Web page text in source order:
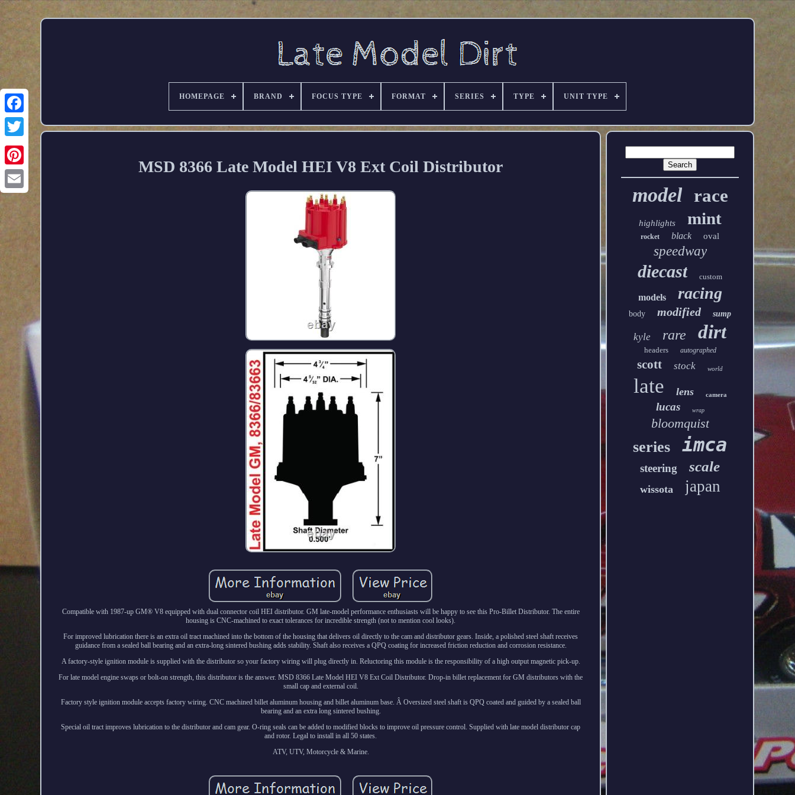
HOMEPAGE BRAND FOCUS TYPE FORMAT SERIES TYPE UNIT TYPE
MSD 8366 Late Model HEI V8 Ext Coil Distributor
Compatible with 1987-up GM® V8 equipped with dual connector coil HEI distributor. GM late-model performance enthusiasts will be happy to see this Pro-Billet Distributor. The entire
housing is CNC-machined to exact tolerances for incredible strength (not to mention cool looks).
For improved lubrication there is an extra oil tract machined into the bottom of the housing that delivers oil directly to the cam and distributor gears. Inside, a polished steel shaft receives
guidance from a sealed ball bearing and an extra-long sintered bushing adds stability. Shaft also receives a QPQ coating for increased friction reduction and corrosion resistance.
A factory-style ignition module is supplied with the distributor so your factory wiring will plug directly in. Reluctoring this module is the responsibility of a high output magnetic pick-up.
For late model engine swaps or bolt-on strength, this distributor is the answer. MSD 8366 Late Model HEI V8 Ext Coil Distributor. Drop-in billet replacement for GM distributors with the
small cap and external coil.
Factory style ignition module accepts factory wiring. CNC machined billet aluminum housing and billet aluminum base. Â Oversized steel shaft is QPQ coated and guided by a sealed ball
bearing and an extra long sintered bushing.
Special oil tract improves lubrication to the distributor and cam gear. O-ring seals can be added to modified blocks to improve oil pressure control. Supplied with late model distributor cap
and rotor. Legal to install in all 50 states.
ATV, UTV, Motorcycle & Marine.
model race
highlights mint
rocket black oval
speedway
diecast custom
models racing
body modified sump
kyle rare dirt
headers autographed
scott stock world
late lens camera
lucas wrap
bloomquist
series imca
steering scale
wissota japan